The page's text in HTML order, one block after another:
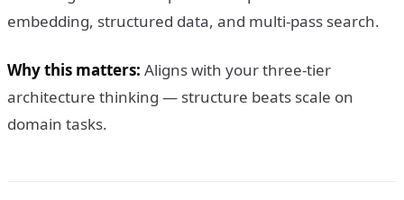
embedding, structured data, and multi-pass search.
Why this matters: Aligns with your three-tier
architecture thinking — structure beats scale on
domain tasks.